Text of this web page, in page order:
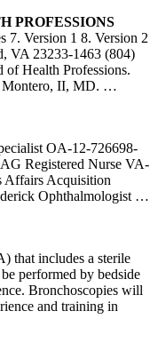
PROFESSIONS
7. Version 1 8. Version 2
VA 23233-1463 (804)
Health Professions.
II, MD. …
OA-12-726698-
Registered Nurse VA-
Affairs Acquisition
Ophthalmologist …
that includes a sterile
performed by bedside
Bronchoscopies will
and training in